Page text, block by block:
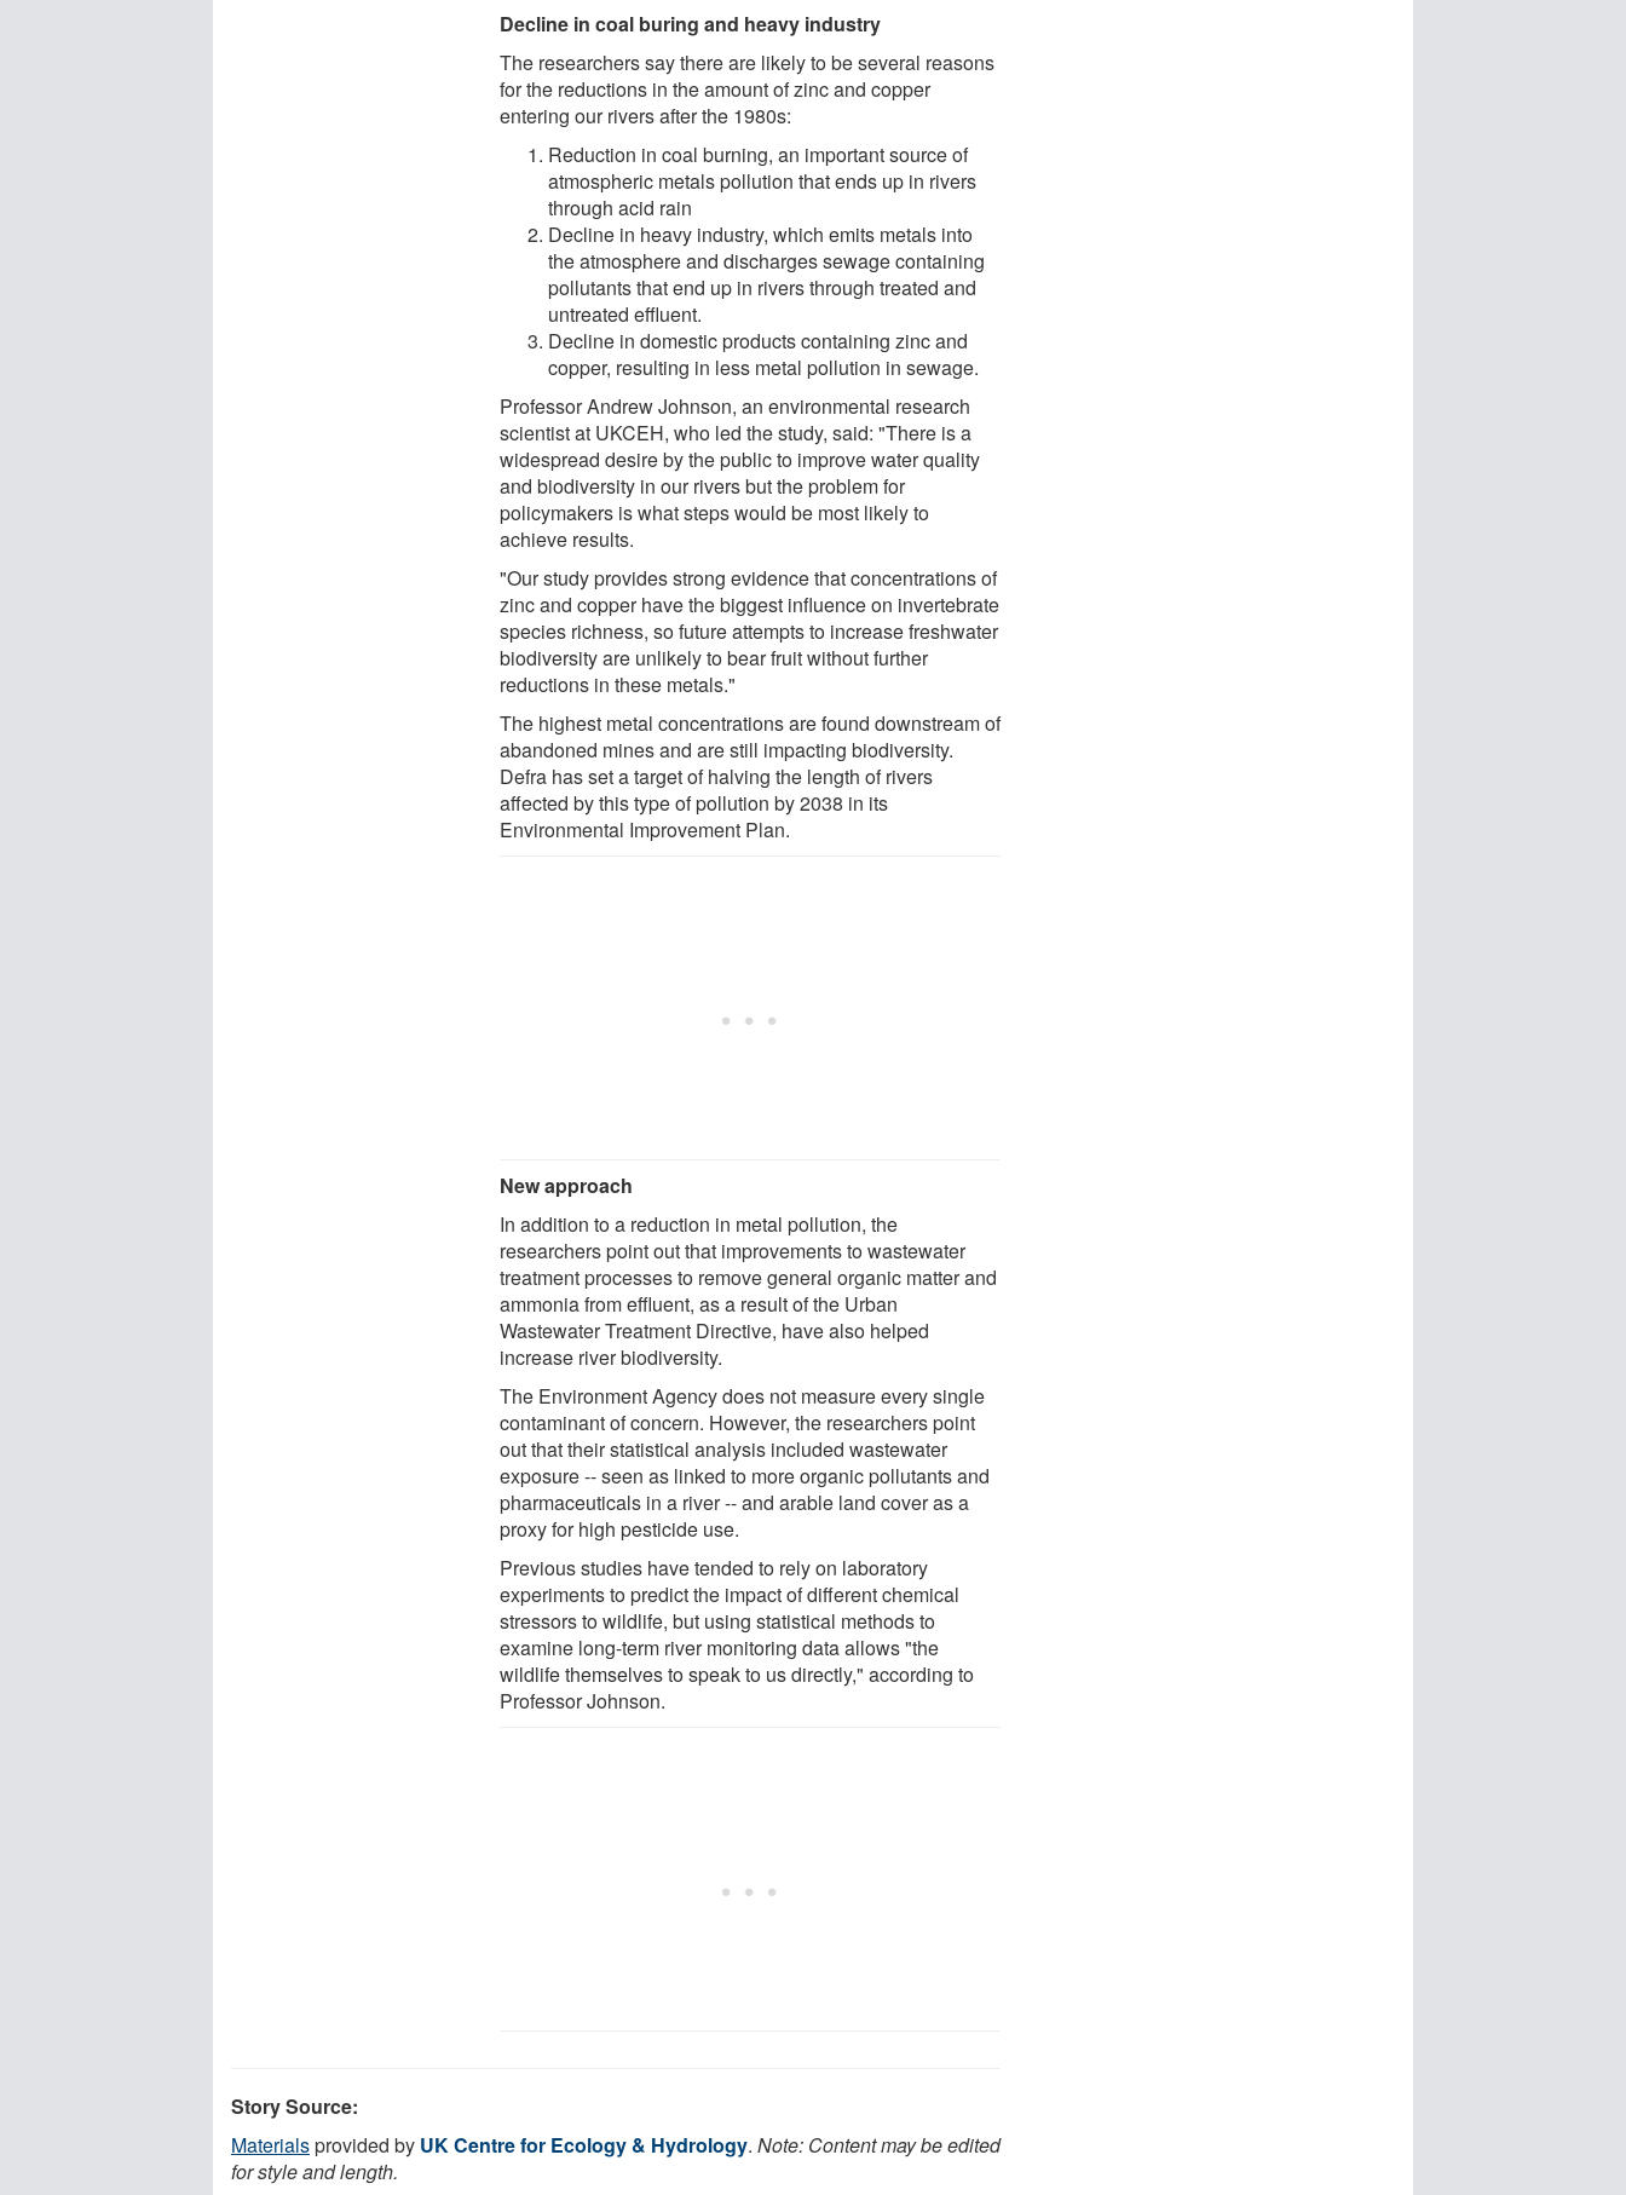
Decline in coal buring and heavy industry
The researchers say there are likely to be several reasons
for the reductions in the amount of zinc and copper
entering our rivers after the 1980s:
Reduction in coal burning, an important source of
atmospheric metals pollution that ends up in rivers
through acid rain
Decline in heavy industry, which emits metals into
the atmosphere and discharges sewage containing
pollutants that end up in rivers through treated and
untreated effluent.
Decline in domestic products containing zinc and
copper, resulting in less metal pollution in sewage.
Professor Andrew Johnson, an environmental research
scientist at UKCEH, who led the study, said: "There is a
widespread desire by the public to improve water quality
and biodiversity in our rivers but the problem for
policymakers is what steps would be most likely to
achieve results.
"Our study provides strong evidence that concentrations of
zinc and copper have the biggest influence on invertebrate
species richness, so future attempts to increase freshwater
biodiversity are unlikely to bear fruit without further
reductions in these metals."
The highest metal concentrations are found downstream of
abandoned mines and are still impacting biodiversity.
Defra has set a target of halving the length of rivers
affected by this type of pollution by 2038 in its
Environmental Improvement Plan.
New approach
In addition to a reduction in metal pollution, the
researchers point out that improvements to wastewater
treatment processes to remove general organic matter and
ammonia from effluent, as a result of the Urban
Wastewater Treatment Directive, have also helped
increase river biodiversity.
The Environment Agency does not measure every single
contaminant of concern. However, the researchers point
out that their statistical analysis included wastewater
exposure -- seen as linked to more organic pollutants and
pharmaceuticals in a river -- and arable land cover as a
proxy for high pesticide use.
Previous studies have tended to rely on laboratory
experiments to predict the impact of different chemical
stressors to wildlife, but using statistical methods to
examine long-term river monitoring data allows "the
wildlife themselves to speak to us directly," according to
Professor Johnson.
Story Source:
Materialsprovided by UK Centre for Ecology & Hydrology. Note: Content may be edited
for style and length.